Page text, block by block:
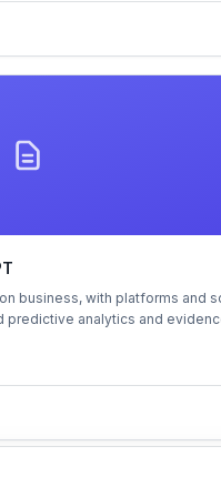
business, with platforms and
analytics and